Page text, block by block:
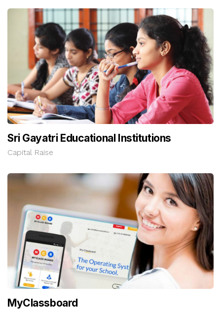
Sri Gayatri Educational Institutions
Capital Raise
MyClassboard